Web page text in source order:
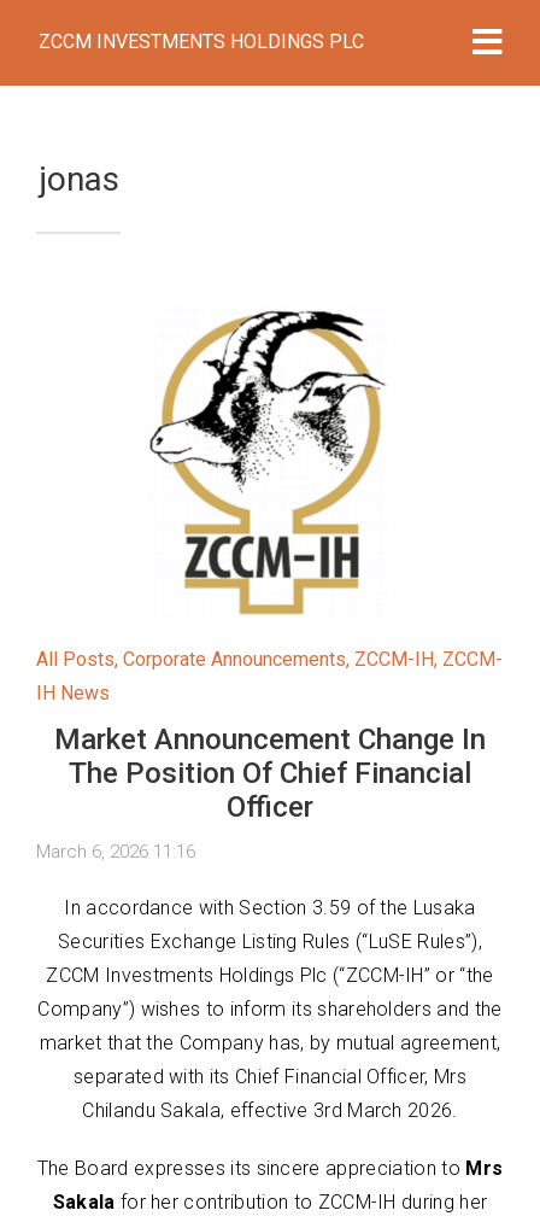
ZCCM INVESTMENTS HOLDINGS PLC
jonas
All Posts, Corporate Announcements, ZCCM-IH, ZCCM-
IH News
Market Announcement Change In
The Position Of Chief Financial
Officer
March 6, 2026 11:16
In accordance with Section 3.59 of the Lusaka
Securities Exchange Listing Rules (“LuSE Rules”),
ZCCM Investments Holdings Plc (“ZCCM-IH” or “the
Company”) wishes to inform its shareholders and the
market that the Company has, by mutual agreement,
separated with its Chief Financial Officer, Mrs
Chilandu Sakala, effective 3rd March 2026.
The Board expresses its sincere appreciation to Mrs
Sakala for her contribution to ZCCM-IH during her